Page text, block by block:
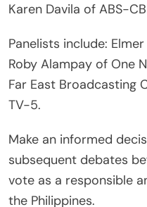
Karen Davila of ABS-
Panelists include:
Roby Alampay of One
Far East Broadcasting
TV-5.
Make an informed
subsequent debates
vote as a responsible
the Philippines.